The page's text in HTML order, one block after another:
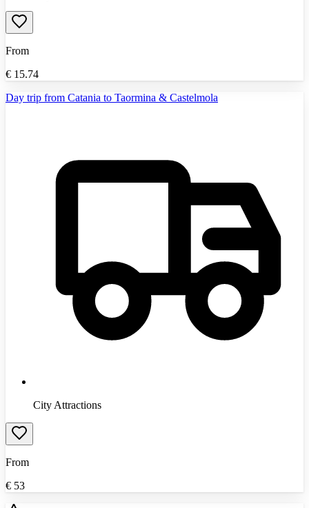
From
€ 15.74
Day trip from Catania to Taormina & Castelmola
City Attractions
From
€ 53